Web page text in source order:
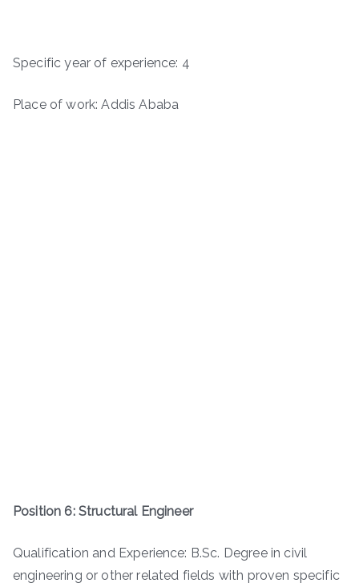
Specific year of experience: 4
Place of work: Addis Ababa
Position 6: Structural Engineer
Qualification and Experience: B.Sc. Degree in civil
engineering or other related fields with proven specific